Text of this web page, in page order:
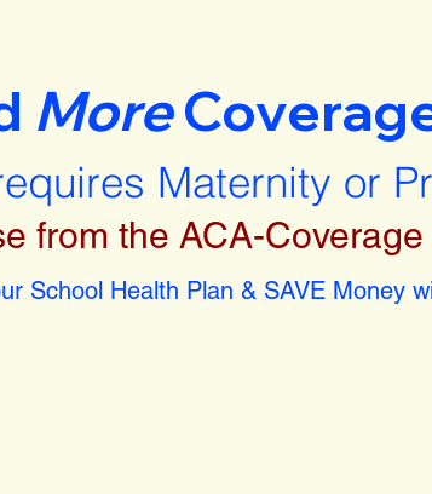
from the ACA-
School Health Plan & SAVE Money
More
Maternity or